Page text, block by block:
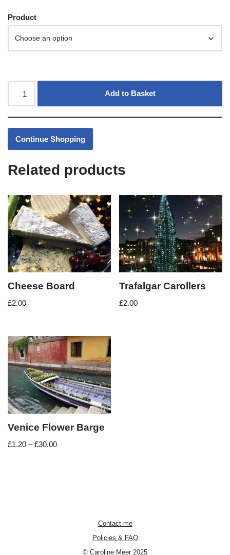
Product
Add to Basket
Continue Shopping
Related products
Cheese Board
£2.00
Trafalgar Carollers
£2.00
Venice Flower Barge
£1.20 – £30.00
Contact me
Policies & FAQ
© Caroline Meer 2025